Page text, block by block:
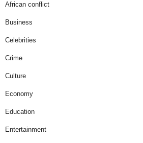
African conflict
Business
Celebrities
Crime
Culture
Economy
Education
Entertainment